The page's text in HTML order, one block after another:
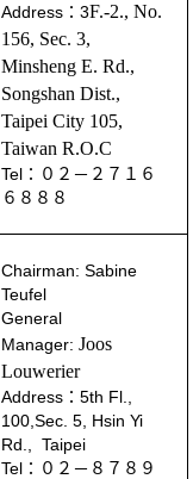
Address：3F.-2., No.
156, Sec. 3,
Minsheng E. Rd.,
Songshan Dist.,
Taipei City 105,
Taiwan R.O.C
Tel：０２－２７１６
６８８８
Chairman: Sabine
Teufel
General
Manager: Joos
Louwerier
Address：5th Fl.,
100,Sec. 5, Hsin Yi
Rd., Taipei
Tel：０２－８７８９